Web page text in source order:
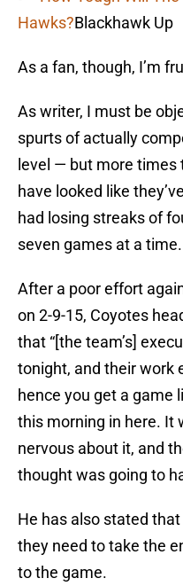
Hawks?Blackhawk Up
As a fan, though, I’m
As writer, I must be
spurts of actually
level — but more times
have looked like
had losing streaks of
seven games at a time.
After a poor effort
on 2-9-15, Coyotes
that “[the team’s]
tonight, and their work
hence you get a game
this morning in here. It
nervous about it, and
thought was going to
He has also stated
they need to take the
to the game.